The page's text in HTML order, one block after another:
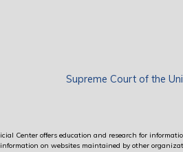
Supreme Court of the
Center offers education and research for
on websites maintained by other